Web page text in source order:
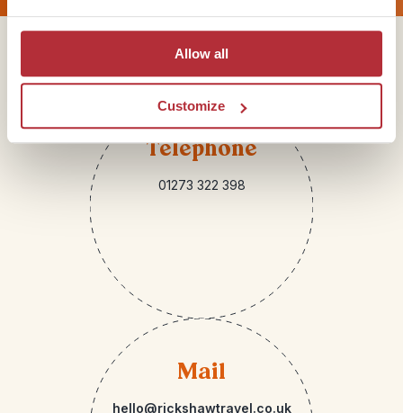
Allow all
Customize
Get in touch
Telephone
01273 322 398
Mail
hello@rickshawtravel.co.uk